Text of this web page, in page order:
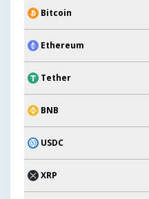
Bitcoin
Ethereum
Tether
BNB
USDC
XRP